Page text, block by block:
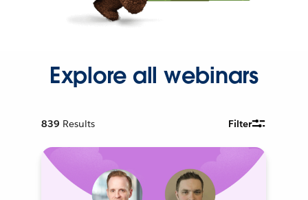
Explore all webinars
839 Results Filter